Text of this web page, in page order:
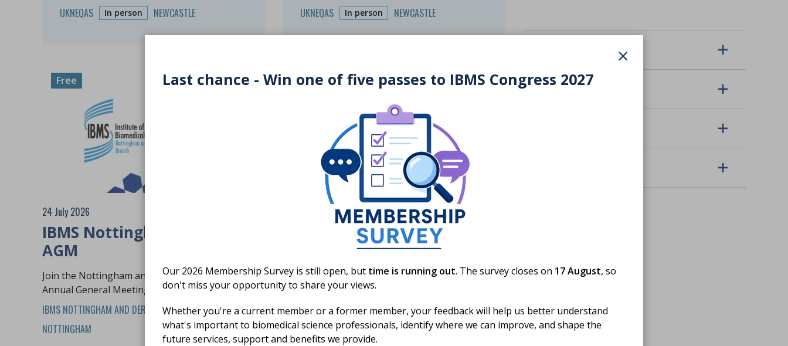
×
Last chance - Win one of five passes to IBMS Congress 2027
Our 2026 Membership Survey is still open, but time is running out. The survey closes on 17 August, so
don't miss your opportunity to share your views.
Whether you're a current member or a former member, your feedback will help us better understand
what's important to biomedical science professionals, identify where we can improve, and shape the
future services, support and benefits we provide.
Location
UKNEQAS In person NEWCASTLE UKNEQAS In person NEWCASTLE
Free
24 July 2026
IBMS Nottingham and Derby
AGM
Join the Nottingham and Derby branch for their
Annual General Meeting and networking event
IBMS NOTTINGHAM AND DERBY BRANCH In person
NOTTINGHAM
Free
IBMS Quality SAP Webinar -
The session will feature a talk by Nigel Coles
called BIG Q, Little Q
IBMS Webinar ONLINE